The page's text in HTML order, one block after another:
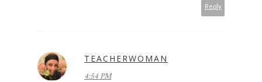
Reply
TEACHERWOMAN
4:54 PM